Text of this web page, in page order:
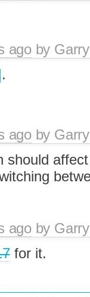
agoby
.
agoby
should
agoby
for it.